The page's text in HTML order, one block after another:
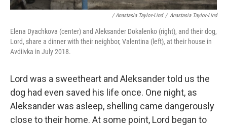
/ Anastasia Taylor-Lind / Anastasia Taylor-Lind
Elena Dyachkova (center) and Aleksander Dokalenko (right), and their dog,
Lord, share a dinner with their neighbor, Valentina (left), at their house in
Avdiivka in July 2018.
Lord was a sweetheart and Aleksander told us the
dog had even saved his life once. One night, as
Aleksander was asleep, shelling came dangerously
close to their home. At some point, Lord began to